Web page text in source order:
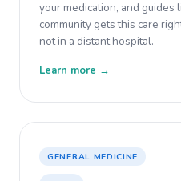
your medication, and guides
community gets this care
not in a distant hospital.
Learn more →
GENERAL MEDICINE